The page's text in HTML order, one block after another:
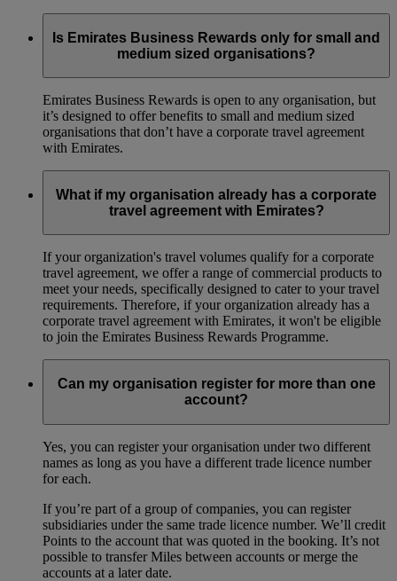
Is Emirates Business Rewards only for small and
medium sized organisations?
Emirates Business Rewards is open to any organisation, but
it’s designed to offer benefits to small and medium sized
organisations that don’t have a corporate travel agreement
with Emirates.
What if my organisation already has a corporate
travel agreement with Emirates?
If your organization's travel volumes qualify for a corporate
travel agreement, we offer a range of commercial products to
meet your needs, specifically designed to cater to your travel
requirements. Therefore, if your organization already has a
corporate travel agreement with Emirates, it won't be eligible
to join the Emirates Business Rewards Programme.
Can my organisation register for more than one
account?
Yes, you can register your organisation under two different
names as long as you have a different trade licence number
for each.
If you’re part of a group of companies, you can register
subsidiaries under the same trade licence number. We’ll credit
Points to the account that was quoted in the booking. It’s not
possible to transfer Miles between accounts or merge the
accounts at a later date.